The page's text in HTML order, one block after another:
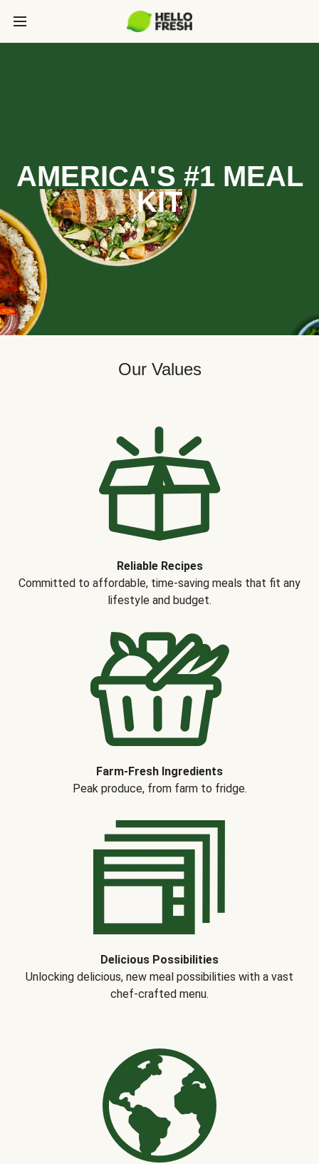
AMERICA'S #1 MEAL
KIT
Our Values
Reliable Recipes
Committed to affordable, time-saving meals that fit any
lifestyle and budget.
Farm-Fresh Ingredients
Peak produce, from farm to fridge.
Delicious Possibilities
Unlocking delicious, new meal possibilities with a vast
chef-crafted menu.